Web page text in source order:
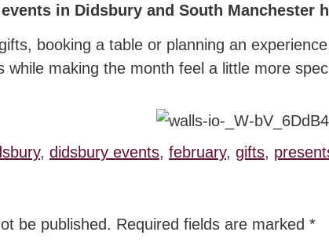
in Didsbury and South Manchester
booking a table or planning an
while making the month feel a little more
, didsbury events, february, gifts,
be published. Required fields are marked *